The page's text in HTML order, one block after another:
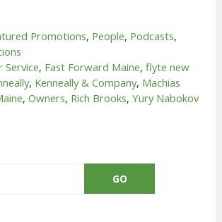
Promotions, People, Podcasts,
Service, Fast Forward Maine,flyte new
, Kenneally & Company, Machias
,Owners, Rich Brooks,Yury Nabokov